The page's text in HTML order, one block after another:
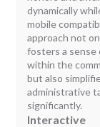
dynamically
mobile
approach not
fosters a sense
within the
but also
administrative
significantly.
Interactive